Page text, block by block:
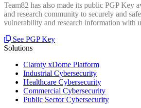
Team82 has also made its public PGP Key
and research community to securely and
vulnerability and research information with
See PGP Key
Solutions
Claroty xDome Platform
Industrial Cybersecurity
Healthcare Cybersecurity
Commercial Cybersecurity
Public Sector Cybersecurity